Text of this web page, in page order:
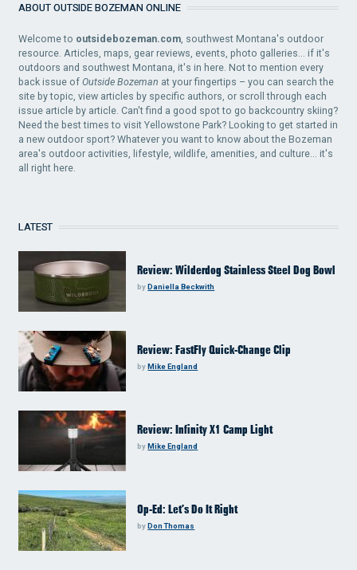
ABOUT OUTSIDE BOZEMAN ONLINE
Welcome to outsidebozeman.com, southwest Montana's outdoor
resource. Articles, maps, gear reviews, events, photo galleries... if it's
outdoors and southwest Montana, it's in here. Not to mention every
back issue ofOutside Bozeman at your fingertips – you can search the
site by topic, view articles by specific authors, or scroll through each
issue article by article. Can't find a good spot to go backcountry skiing?
Need the best times to visit Yellowstone Park? Looking to get started in
a new outdoor sport? Whatever you want to know about the Bozeman
area's outdoor activities, lifestyle, wildlife, amenities, and culture... it's
all right here.
LATEST
Review: Wilderdog Stainless Steel Dog Bowl
by Daniella Beckwith
Review: FastFly Quick-Change Clip
byMike England
Review: Infinity X1 Camp Light
byMike England
Op-Ed: Let’s Do It Right
byDon Thomas